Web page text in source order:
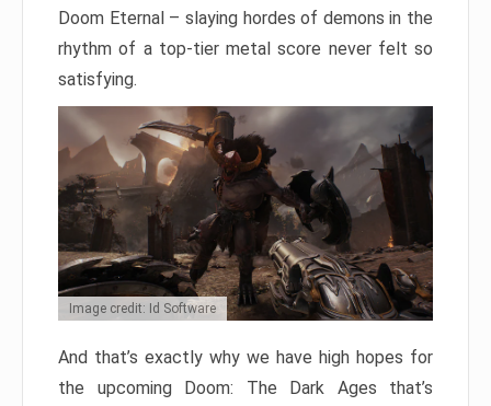
Doom Eternal – slaying hordes of demons in the
rhythm of a top-tier metal score never felt so
satisfying.
Image credit: Id Software
And that’s exactly why we have high hopes for
the upcoming Doom: The Dark Ages that’s